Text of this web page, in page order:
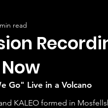
read
Go" Live in a Volcano
KALEO formed in